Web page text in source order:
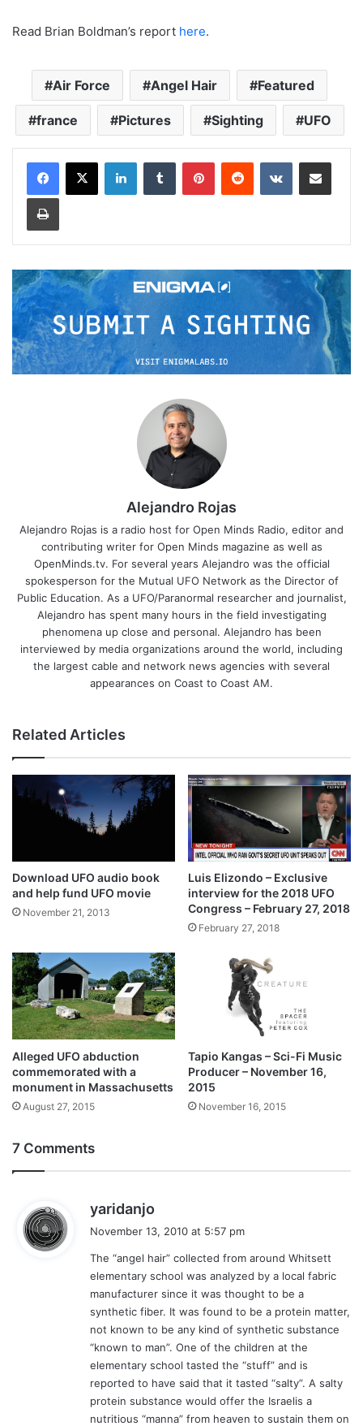
Read Brian Boldman’s report here.
Air Force Angel Hair Featured
france Pictures Sighting UFO
Alejandro Rojas
Alejandro Rojas is a radio host for Open Minds Radio, editor and
contributing writer for Open Minds magazine as well as
OpenMinds.tv. For several years Alejandro was the official
spokesperson for the Mutual UFO Network as the Director of
Public Education. As a UFO/Paranormal researcher and journalist,
Alejandro has spent many hours in the field investigating
phenomena up close and personal. Alejandro has been
interviewed by media organizations around the world, including
the largest cable and network news agencies with several
appearances on Coast to Coast AM.
Related Articles
Download UFO audio book
and help fund UFO movie
November 21, 2013
Luis Elizondo – Exclusive
interview for the 2018 UFO
Congress – February 27, 2018
February 27, 2018
Alleged UFO abduction
commemorated with a
monument in Massachusetts
August 27, 2015
Tapio Kangas – Sci-Fi Music
Producer – November 16,
2015
November 16, 2015
7 Comments
yaridanjo
s
:
November 13, 2010 at 5:57 pm
The “angel hair” collected from around Whitsett
elementary school was analyzed by a local fabric
manufacturer since it was thought to be a
synthetic fiber. It was found to be a protein matter,
not known to be any kind of synthetic substance
“known to man”. One of the children at the
elementary school tasted the “stuff” and is
reported to have said that it tasted “salty”. A salty
protein substance would offer the Israelis a
nutritious “manna” from heaven to sustain them on